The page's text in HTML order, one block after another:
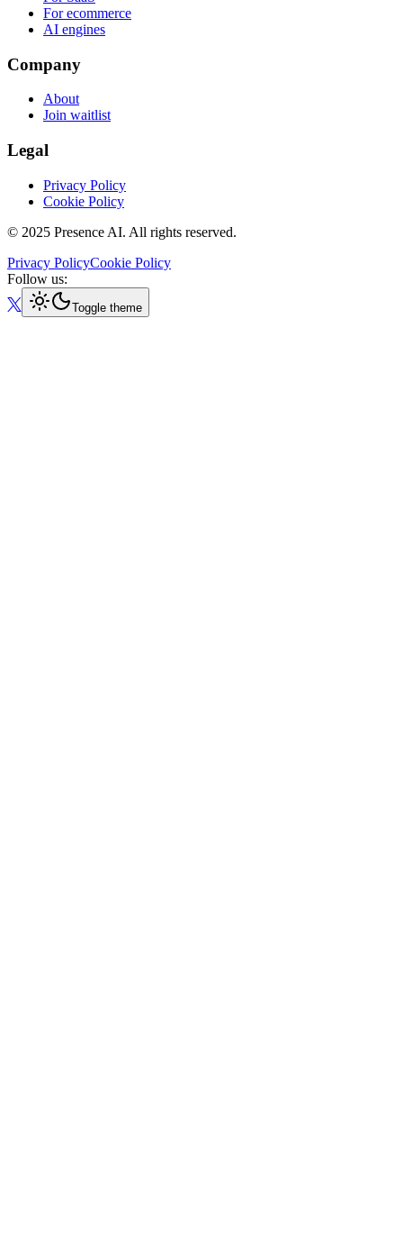
For ecommerce
AI engines
Company
About
Join waitlist
Legal
Privacy Policy
Cookie Policy
© 2025 Presence AI. All rights reserved.
Privacy PolicyCookie Policy
Follow us:
Toggle theme